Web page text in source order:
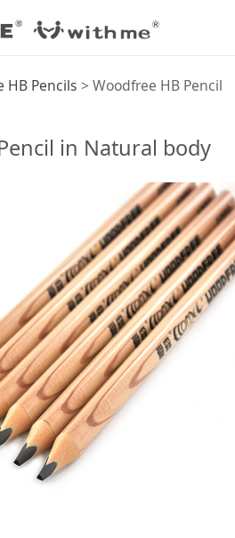
HB Pencil
body
HB Pencils > Woodfree HB Pencil
in Natural body